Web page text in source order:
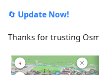
🔄 Update Now!
Thanks for trusting